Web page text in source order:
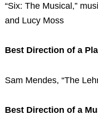
“Six: The Musical,”
and Lucy Moss
Best Direction of a
Sam Mendes, “The
Best Direction of a